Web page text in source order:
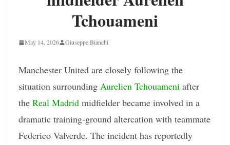
Tchouameni
May 14, 2026 Giuseppe Bianchi
Manchester United are closely following the
situation surrounding Aurelien Tchouameni after
the Real Madrid midfielder became involved in a
dramatic training-ground altercation with teammate
Federico Valverde. The incident has reportedly